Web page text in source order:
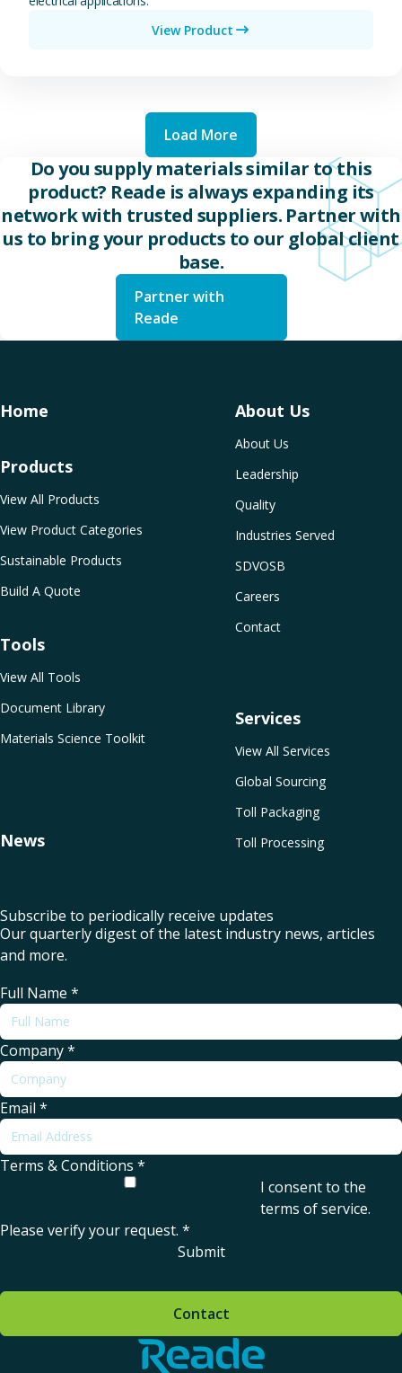
View Product
Load More
Do you supply materials similar to this
product? Reade is always expanding its
network with trusted suppliers. Partner with
us to bring your products to our global client
base.
Partner with
Reade
Home About Us
About Us
Leadership
Quality
Industries Served
SDVOSB
Careers
Contact
Services
View All Services
Global Sourcing
Toll Packaging
Toll Processing
Products
View All Products
View Product Categories
Sustainable Products
Build A Quote
Tools
View All Tools
Document Library
Materials Science Toolkit
News
Subscribe to periodically receive updates
Our quarterly digest of the latest industry news, articles
and more.
Full Name *
Company*
Email *
Terms & Conditions *
I consent to the
terms of service.
Please verify your request. *
Submit
Home - Reade
Contact